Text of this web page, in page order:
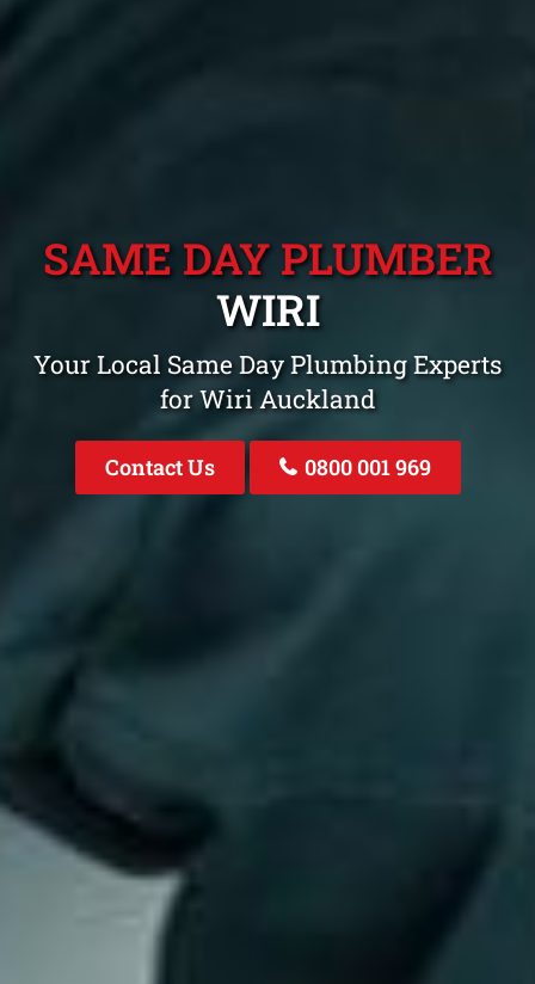
SAME DAY PLUMBER
WIRI
Your Local Same Day Plumbing Experts
for Wiri Auckland
Contact Us 0800 001 969